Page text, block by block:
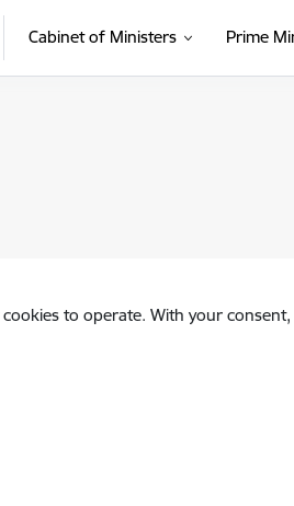
Cabinet of Ministers Prime
to operate. With your